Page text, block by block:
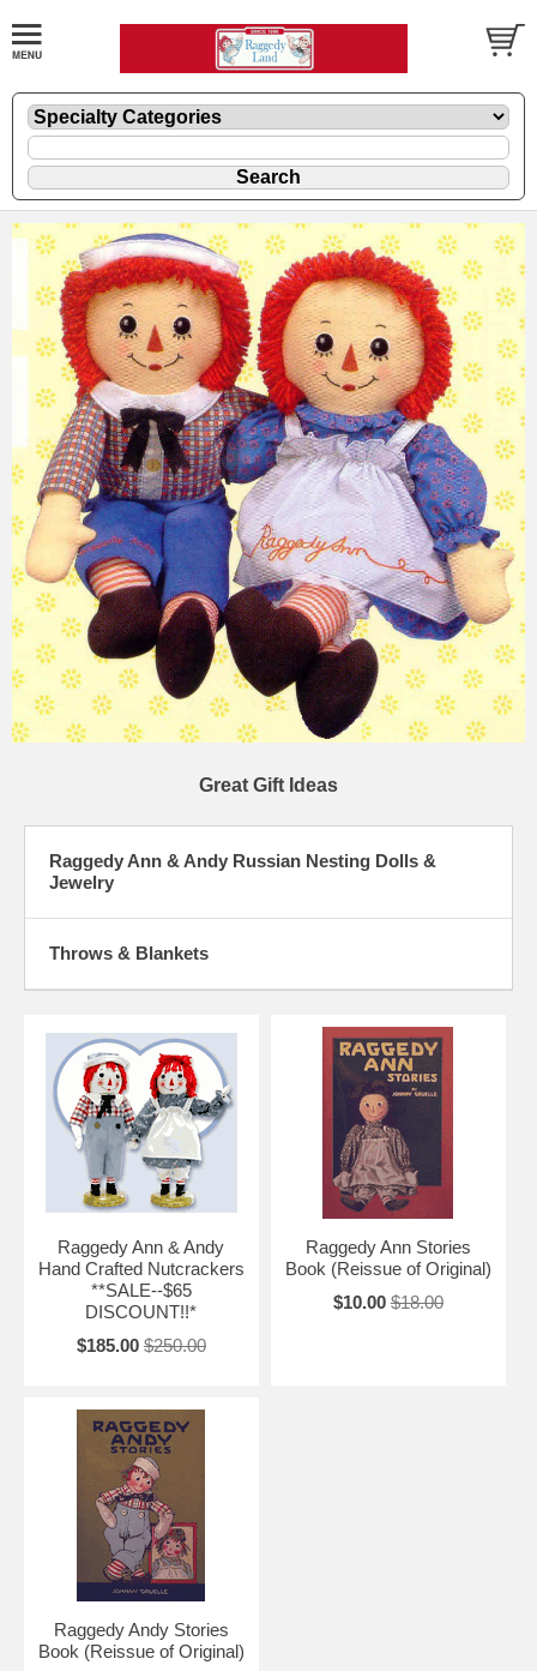
Great Gift Ideas
Raggedy Ann & Andy Russian Nesting Dolls &
Jewelry
Throws & Blankets
Raggedy Ann & Andy
Hand Crafted Nutcrackers
**SALE--$65
DISCOUNT!!*
$185.00 $250.00
Raggedy Ann Stories
Book (Reissue of Original)
$10.00 $18.00
Raggedy Andy Stories
Book (Reissue of Original)